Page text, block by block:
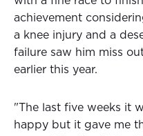
achievement
a knee injury and a
failure saw him miss
earlier this year.
"The last five weeks it
happy but it gave me